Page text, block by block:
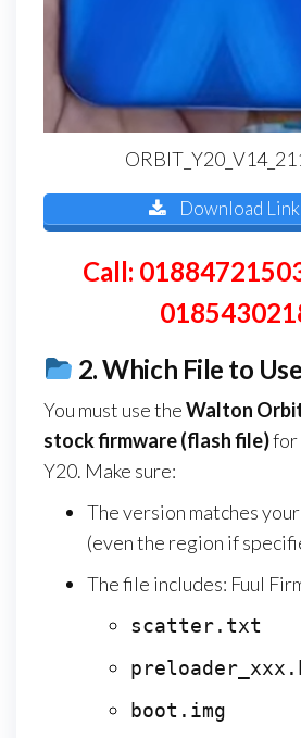
Download
Call:
2.Which File to
You must use theWalton
stock firmware (flash file)for
Y20. Make sure:
The version matches
(even the region if
The file includes: Fuul
scatter.txt
boot.img